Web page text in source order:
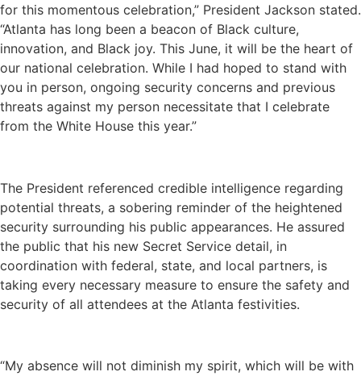
for this momentous celebration,” President Jackson stated.
“Atlanta has long been a beacon of Black culture,
innovation, and Black joy. This June, it will be the heart of
our national celebration. While I had hoped to stand with
you in person, ongoing security concerns and previous
threats against my person necessitate that I celebrate
from the White House this year.”
The President referenced credible intelligence regarding
potential threats, a sobering reminder of the heightened
security surrounding his public appearances. He assured
the public that his new Secret Service detail, in
coordination with federal, state, and local partners, is
taking every necessary measure to ensure the safety and
security of all attendees at the Atlanta festivities.
“My absence will not diminish my spirit, which will be with